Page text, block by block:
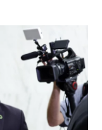
I
n